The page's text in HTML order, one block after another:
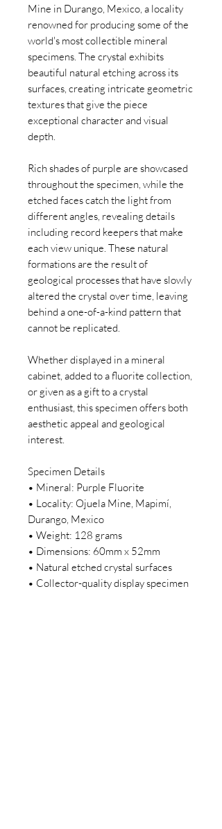
Mine in Durango, Mexico, a locality
renowned for producing some of the
world's most collectible mineral
specimens. The crystal exhibits
beautiful natural etching across its
surfaces, creating intricate geometric
textures that give the piece
exceptional character and visual
depth.
Rich shades of purple are showcased
throughout the specimen, while the
etched faces catch the light from
different angles, revealing details
including record keepers that make
each view unique. These natural
formations are the result of
geological processes that have slowly
altered the crystal over time, leaving
behind a one-of-a-kind pattern that
cannot be replicated.
Whether displayed in a mineral
cabinet, added to a fluorite collection,
or given as a gift to a crystal
enthusiast, this specimen offers both
aesthetic appeal and geological
interest.
Specimen Details
• Mineral: Purple Fluorite
• Locality: Ojuela Mine, Mapimí,
Durango, Mexico
• Weight: 128 grams
• Dimensions: 60mm x 52mm
• Natural etched crystal surfaces
• Collector-quality display specimen